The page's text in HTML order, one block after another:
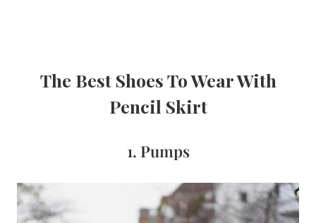
The Best Shoes To Wear With
Pencil Skirt
1. Pumps